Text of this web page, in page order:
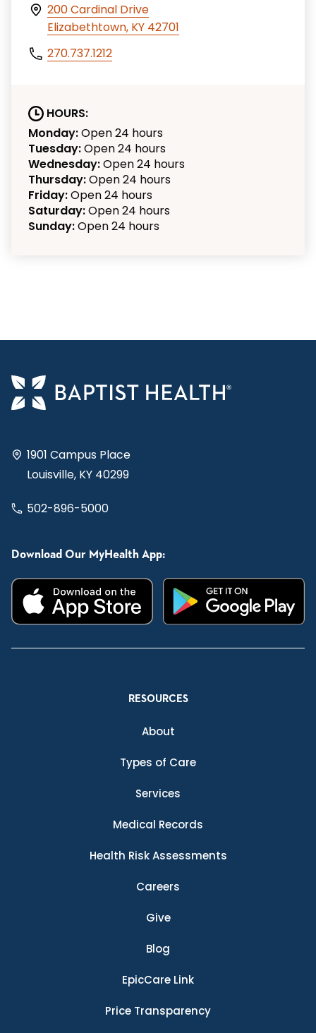
200 Cardinal Drive
Elizabethtown, KY 42701
270.737.1212
HOURS:
Monday:Open 24 hours
Tuesday:Open 24 hours
Wednesday:Open 24 hours
Thursday:Open 24 hours
Friday:Open 24 hours
Saturday:Open 24 hours
Sunday:Open 24 hours
1901 Campus Place
Louisville, KY 40299
502-896-5000
Download Our MyHealth App:
RESOURCES
About
Types of Care
Services
Medical Records
Health Risk Assessments
Careers
Give
Blog
EpicCare Link
Price Transparency